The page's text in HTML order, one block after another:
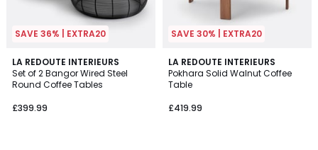
SAVE 36% | EXTRA20
LA REDOUTE INTERIEURS
Set of 2 Bangor Wired Steel
Round Coffee Tables
£399.99
4.9
/ 5
SAVE 30% | EXTRA20
LA REDOUTE INTERIEURS
Pokhara Solid Walnut Coffee
Table
£419.99
4
/
5